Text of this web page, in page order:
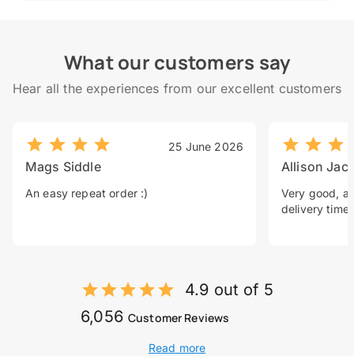
What our customers say
Hear all the experiences from our excellent customers
25 June 2026
Mags Siddle
An easy repeat order :)
Allison
Very good, a
delivery time.
4.9 out of 5
6,056 Customer Reviews
Read more